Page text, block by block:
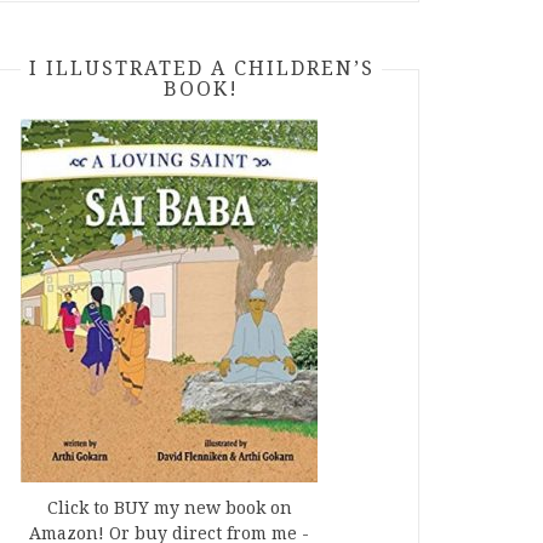
I ILLUSTRATED A CHILDREN’S
BOOK!
Click to BUY my new book on
Amazon! Or buy direct from me -